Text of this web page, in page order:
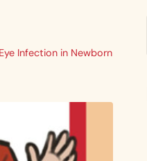
Eye Infection in Newborn